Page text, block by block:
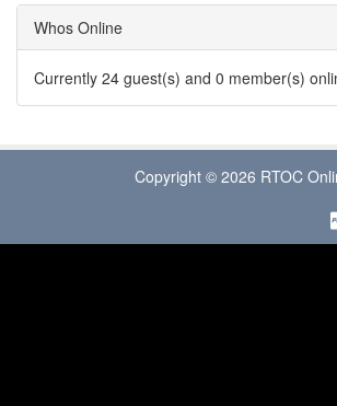
Whos Online
Currently 24 guest(s) and 0 member(s)
Copyright © 2026 RTOC